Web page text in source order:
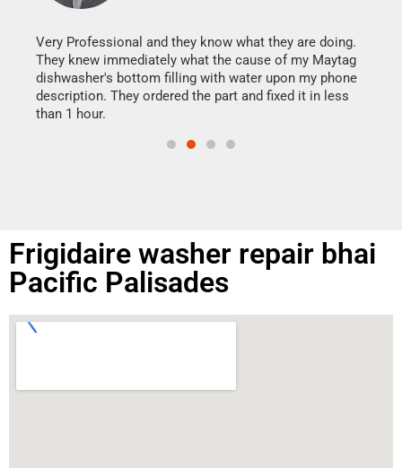
Very Professional and they know what they are doing.
They knew immediately what the cause of my Maytag
dishwasher's bottom filling with water upon my phone
description. They ordered the part and fixed it in less
than 1 hour.
Frigidaire washer repair bhai
Pacific Palisades